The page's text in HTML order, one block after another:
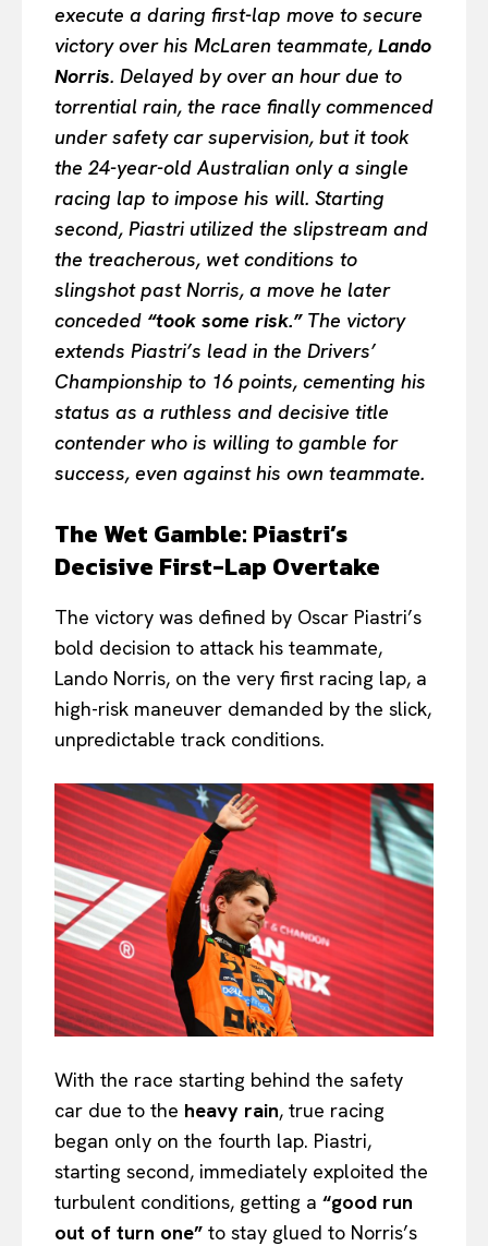
execute a daring first-lap move to secure
victory over his McLaren teammate, Lando
Norris. Delayed by over an hour due to
torrential rain, the race finally commenced
under safety car supervision, but it took
the 24-year-old Australian only a single
racing lap to impose his will. Starting
second, Piastri utilized the slipstream and
the treacherous, wet conditions to
slingshot past Norris, a move he later
conceded “took some risk.”The victory
extends Piastri’s lead in the Drivers’
Championship to 16 points, cementing his
status as a ruthless and decisive title
contender who is willing to gamble for
success, even against his own teammate.
The Wet Gamble: Piastri’s
Decisive First-Lap Overtake
The victory was defined by Oscar Piastri’s
bold decision to attack his teammate,
Lando Norris, on the very first racing lap, a
high-risk maneuver demanded by the slick,
unpredictable track conditions.
With the race starting behind the safety
car due to the heavy rain, true racing
began only on the fourth lap. Piastri,
starting second, immediately exploited the
turbulent conditions, getting a “good run
out of turn one” to stay glued to Norris’s